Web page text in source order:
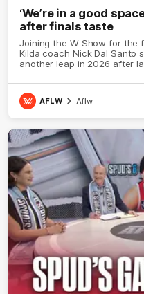
‘We’re in a good
after finals taste
Joining the W Show for the
Kilda coach Nick Dal Santo
another leap in 2026 after
AFLW Aflw